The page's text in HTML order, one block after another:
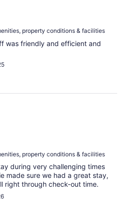
property conditions & facilities
was friendly and efficient and
property conditions & facilities
during very challenging times
made sure we had a great stay,
right through check-out time.